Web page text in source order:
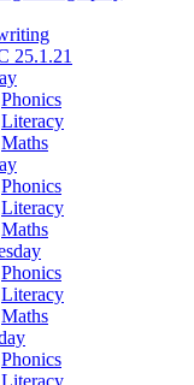
25.1.21
Phonics
Literacy
Maths
Phonics
Literacy
Maths
Phonics
Literacy
Maths
Phonics